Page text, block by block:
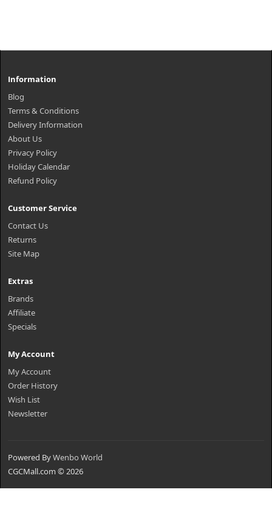
Information
Blog
Terms & Conditions
Delivery Information
About Us
Privacy Policy
Holiday Calendar
Refund Policy
Customer Service
Contact Us
Returns
Site Map
Extras
Brands
Affiliate
Specials
My Account
My Account
Order History
Wish List
Newsletter
Powered ByWenbo World
CGCMall.com © 2026